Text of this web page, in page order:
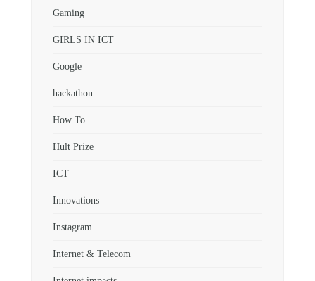
Gaming
GIRLS IN ICT
Google
hackathon
How To
Hult Prize
ICT
Innovations
Instagram
Internet & Telecom